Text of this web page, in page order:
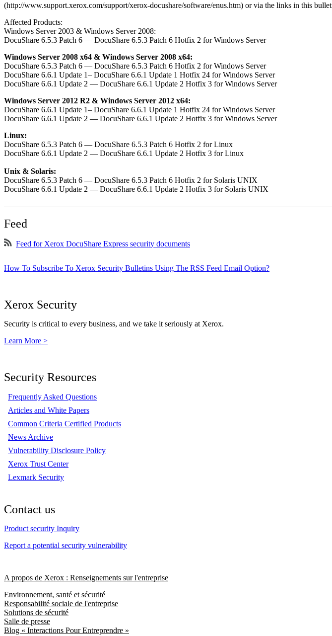
(http://www.support.xerox.com/support/xerox-docushare/software/enus.htm) or via the links in this
Affected Products:
Windows Server 2003 & Windows Server 2008:
DocuShare 6.5.3 Patch 6 — DocuShare 6.5.3 Patch 6 Hotfix 2 for Windows Server
Windows Server 2008 x64 & Windows Server 2008 x64:
DocuShare 6.5.3 Patch 6 — DocuShare 6.5.3 Patch 6 Hotfix 2 for Windows Server
DocuShare 6.6.1 Update 1– DocuShare 6.6.1 Update 1 Hotfix 24 for Windows Server
DocuShare 6.6.1 Update 2 — DocuShare 6.6.1 Update 2 Hotfix 3 for Windows Server
Windows Server 2012 R2 & Windows Server 2012 x64:
DocuShare 6.6.1 Update 1– DocuShare 6.6.1 Update 1 Hotfix 24 for Windows Server
DocuShare 6.6.1 Update 2 — DocuShare 6.6.1 Update 2 Hotfix 3 for Windows Server
Linux:
DocuShare 6.5.3 Patch 6 — DocuShare 6.5.3 Patch 6 Hotfix 2 for Linux
DocuShare 6.6.1 Update 2 — DocuShare 6.6.1 Update 2 Hotfix 3 for Linux
Unix & Solaris:
DocuShare 6.5.3 Patch 6 — DocuShare 6.5.3 Patch 6 Hotfix 2 for Solaris UNIX
DocuShare 6.6.1 Update 2 — DocuShare 6.6.1 Update 2 Hotfix 3 for Solaris UNIX
Feed
Feed for Xerox DocuShare Express security documents
How To Subscribe To Xerox Security Bulletins Using The RSS Feed Email Option?
Xerox Security
Security is critical to every business, and we take it seriously at Xerox.
Learn More >
Security Resources
Frequently Asked Questions
Articles and White Papers
Common Criteria Certified Products
News Archive
Vulnerability Disclosure Policy
Xerox Trust Center
Lexmark Security
Contact us
Product security Inquiry
Report a potential security vulnerability
A propos de Xerox : Renseignements sur l'entreprise
Environnement, santé et sécurité
Responsabilité sociale de l'entreprise
Solutions de sécurité
Salle de presse
Blog « Interactions Pour Entreprendre »